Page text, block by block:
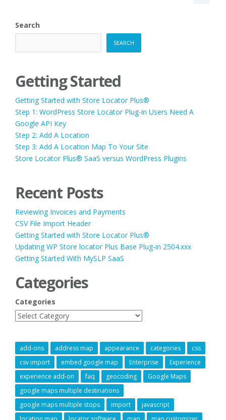
Search
SEARCH
Getting Started
Getting Started with Store Locator Plus®
Step 1: WordPress Store Locator Plug-in Users Need A
Google API Key
Step 2: Add A Location
Step 3: Add A Location Map To Your Site
Store Locator Plus® SaaS versus WordPress Plugins
Recent Posts
Reviewing Invoices and Payments
CSV File Import Header
Getting Started with Store Locator Plus®
Updating WP Store locator Plus Base Plug-in 2504.xxx
Getting Started With MySLP SaaS
Categories
Categories
add-ons address map appearance categories
css
csv import
embed google map Enterprise
Experience
experience add-on
faq geocoding
Google Maps
google maps multiple destinations
google maps multiple stops
import
javascript